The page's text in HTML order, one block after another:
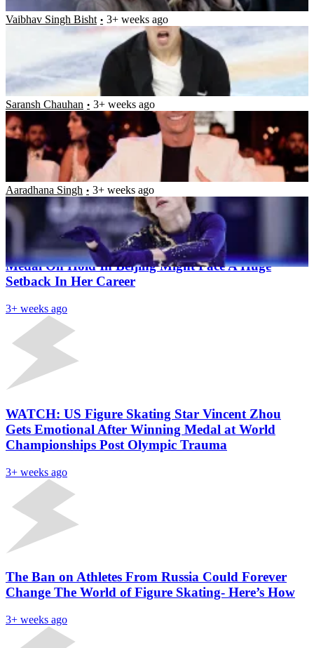
Vaibhav Singh Bisht 3+ weeks ago
Here’s Why Cristiano Ronaldo Had to Sell His $20
Million Private Jet After $200 Million Transfer to
Saudi Arabian Club Al Nassr
Saransh Chauhan 3+ weeks ago
17-Year-Old American Figure Skater, Ilia Malinin,
Leaves Everyone Stunned With His Performance at
the 2022 Skate America
Aaradhana Singh 3+ weeks ago
Latest News
Russian Teenager Who Put US Team’s Olympic
Medal On Hold In Beijing Might Face A Huge
Setback In Her Career
3+ weeks ago
WATCH: US Figure Skating Star Vincent Zhou
Gets Emotional After Winning Medal at World
Championships Post Olympic Trauma
3+ weeks ago
The Ban on Athletes From Russia Could Forever
Change The World of Figure Skating- Here’s How
3+ weeks ago